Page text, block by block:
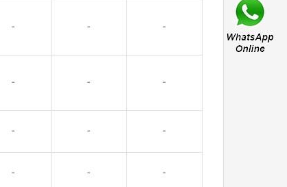
- - -
- - -
- - -
- - -